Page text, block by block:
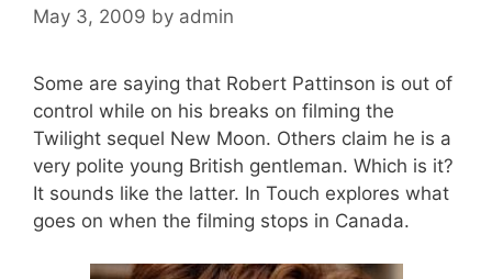
May 3, 2009 by admin
Some are saying that Robert Pattinson is out of
control while on his breaks on filming the
Twilight sequel New Moon. Others claim he is a
very polite young British gentleman. Which is it?
It sounds like the latter. In Touch explores what
goes on when the filming stops in Canada.